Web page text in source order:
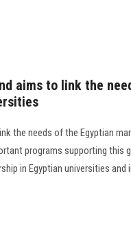
aims to link the
the needs of the Egyptian
programs supporting this
in Egyptian universities and